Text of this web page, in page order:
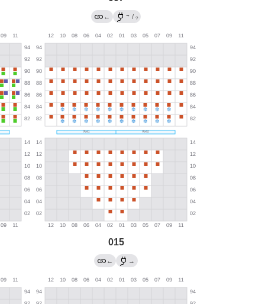
← → / ?
015
← →